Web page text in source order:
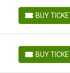
BUY
BUY TICKETS
BUY
BUY TICKETS